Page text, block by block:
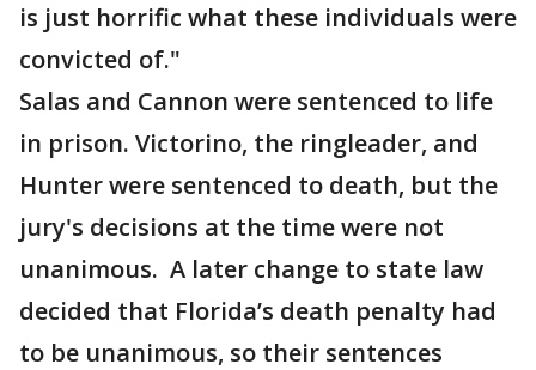
is just horrific what these individuals were
convicted of."
Salas and Cannon were sentenced to life
in prison. Victorino, the ringleader, and
Hunter were sentenced to death, but the
jury's decisions at the time were not
unanimous. A later change to state law
decided that Florida’s death penalty had
to be unanimous, so their sentences